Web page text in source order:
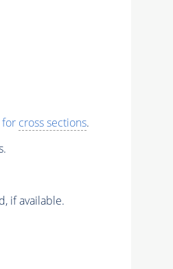
for cross sections.
if available.